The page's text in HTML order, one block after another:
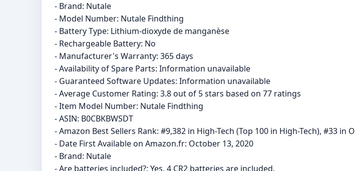
- Brand: Nutale
- Model Number: Nutale Findthing
- Battery Type: Lithium-dioxyde de manganèse
- Rechargeable Battery: No
- Manufacturer's Warranty: 365 days
- Availability of Spare Parts: Information unavailable
- Guaranteed Software Updates: Information unavailable
- Average Customer Rating: 3.8 out of 5 stars based on 77 ratings
- Item Model Number: Nutale Findthing
- ASIN: B0CBKBWSDT
- Amazon Best Sellers Rank: #9,382 in High-Tech (Top 100 in High-Tech), #33 in
- Date First Available on Amazon.fr: October 13, 2020
- Brand: Nutale
- Are batteries included?: Yes, 4 CR2 batteries are included.